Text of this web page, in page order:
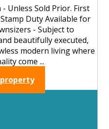
Unless Sold Prior. First
Duty Available for
- Subject to
beautifully executed,
modern living where
come ...